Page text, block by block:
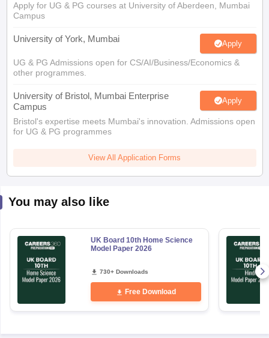
Apply for UG & PG courses at University of Aberdeen, Mumbai
Campus
University of York, Mumbai Apply
UG & PG Admissions open for CS/AI/Business/Economics &
other programmes.
University of Bristol, Mumbai Enterprise
Campus
Apply
Bristol's expertise meets Mumbai's innovation. Admissions open
for UG & PG programmes
View All Application Forms
You may also like
UK Board 10th Home Science
Model Paper 2026
730+ Downloads
Free Download